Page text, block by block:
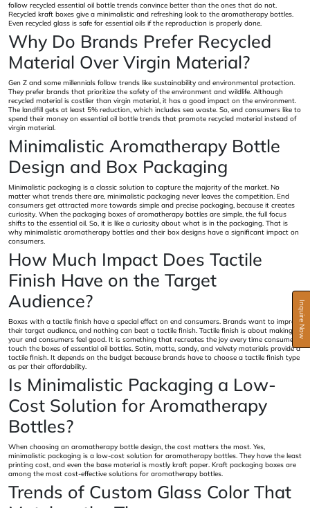
Inquire Now
follow recycled essential oil bottle trends convince better than the ones that do not.
Recycled kraft boxes give a minimalistic and refreshing look to the aromatherapy bottles.
Even recycled glass is safe for essential oils if the reproduction is properly done.
Why Do Brands Prefer Recycled
Material Over Virgin Material?
Gen Z and some millennials follow trends like sustainability and environmental protection.
They prefer brands that prioritize the safety of the environment and wildlife. Although
recycled material is costlier than virgin material, it has a good impact on the environment.
The landfill gets at least 5% reduction, which includes sea waste. So, end consumers like to
spend their money on essential oil bottle trends that promote recycled material instead of
virgin material.
Minimalistic Aromatherapy Bottle
Design and Box Packaging
Minimalistic packaging is a classic solution to capture the majority of the market. No
matter what trends there are, minimalistic packaging never leaves the competition. End
consumers get attracted more towards simple and precise packaging, because it creates
curiosity. When the packaging boxes of aromatherapy bottles are simple, the full focus
shifts to the essential oil. So, it is like a curiosity about what is in the packaging. That is
why minimalistic aromatherapy bottles and their box designs have a significant impact on
consumers.
How Much Impact Does Tactile
Finish Have on the Target
Audience?
Boxes with a tactile finish have a special effect on end consumers. Brands want to impress
their target audience, and nothing can beat a tactile finish. Tactile finish is about making
your end consumers feel good. It is something that recreates the joy every time consumers
touch the boxes of essential oil bottles. Satin, matte, sandy, and velvety materials provide a
tactile finish. It depends on the budget because brands have to choose a tactile finish type
as per their affordability.
Is Minimalistic Packaging a Low-
Cost Solution for Aromatherapy
Bottles?
When choosing an aromatherapy bottle design, the cost matters the most. Yes,
minimalistic packaging is a low-cost solution for aromatherapy bottles. They have the least
printing cost, and even the base material is mostly kraft paper. Kraft packaging boxes are
among the most cost-effective solutions for aromatherapy bottles.
Trends of Custom Glass Color That